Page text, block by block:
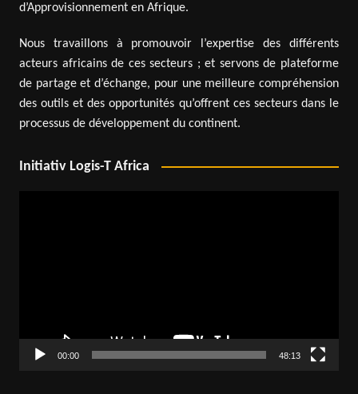
d’Approvisionnement en Afrique.
Nous travaillons à promouvoir l’expertise des différents
acteurs africains de ces secteurs ; et servons de plateforme
de partage et d’échange, pour une meilleure compréhension
des outils et des opportunités qu’offrent ces secteurs dans le
processus de développement du continent.
Initiativ Logis-T Africa
00:00 48:13